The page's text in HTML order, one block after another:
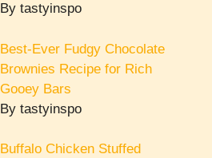
By tastyinspo
Best-Ever Fudgy Chocolate
Brownies Recipe for Rich
Gooey Bars
By tastyinspo
Buffalo Chicken Stuffed